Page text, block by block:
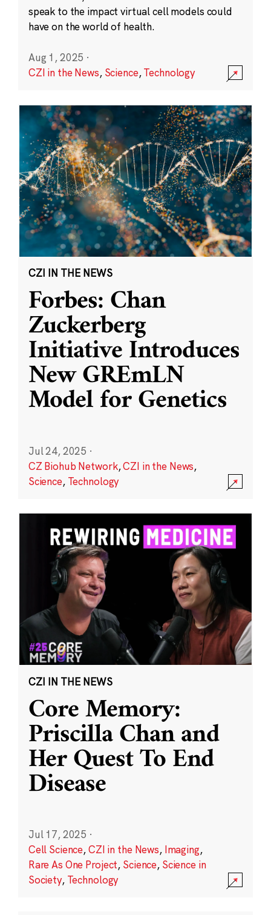
speak to the impact virtual cell models could
have on the world of health.
Aug 1, 2025 ·
CZI in the News, Science,Technology
CZI IN THE NEWS
Forbes: Chan
Zuckerberg
Initiative Introduces
New GREmLN
Model for Genetics
Jul 24, 2025 ·
CZ Biohub Network,CZI in the News,
Science, Technology
CZI IN THE NEWS
Core Memory:
Priscilla Chan and
Her Quest To End
Disease
Jul 17, 2025 ·
Cell Science,CZI in the News, Imaging,
Rare As One Project, Science, Science in
Society, Technology